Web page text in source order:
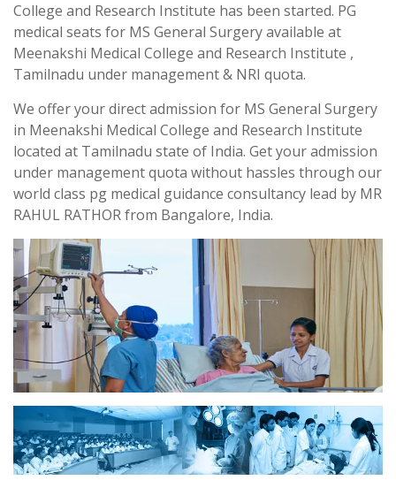
College and Research Institute has been started. PG
medical seats for MS General Surgery available at
Meenakshi Medical College and Research Institute ,
Tamilnadu under management & NRI quota.
We offer your direct admission for MS General Surgery
in Meenakshi Medical College and Research Institute
located at Tamilnadu state of India. Get your admission
under management quota without hassles through our
world class pg medical guidance consultancy lead by MR
RAHUL RATHOR from Bangalore, India.